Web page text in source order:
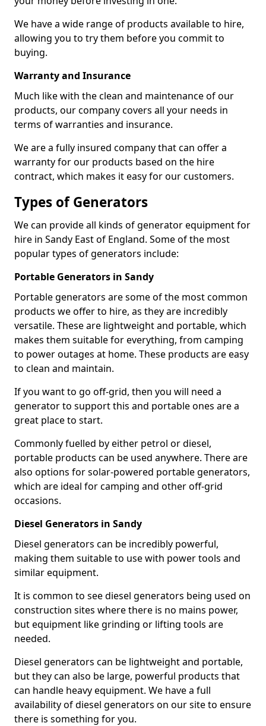
We have a wide range of products available to hire,
allowing you to try them before you commit to
buying.
Warranty and Insurance
Much like with the clean and maintenance of our
products, our company covers all your needs in
terms of warranties and insurance.
We are a fully insured company that can offer a
warranty for our products based on the hire
contract, which makes it easy for our customers.
Types of Generators
We can provide all kinds of generator equipment for
hire in Sandy East of England. Some of the most
popular types of generators include:
Portable Generators in Sandy
Portable generators are some of the most common
products we offer to hire, as they are incredibly
versatile. These are lightweight and portable, which
makes them suitable for everything, from camping
to power outages at home. These products are easy
to clean and maintain.
If you want to go off-grid, then you will need a
generator to support this and portable ones are a
great place to start.
Commonly fuelled by either petrol or diesel,
portable products can be used anywhere. There are
also options for solar-powered portable generators,
which are ideal for camping and other off-grid
occasions.
Diesel Generators in Sandy
Diesel generators can be incredibly powerful,
making them suitable to use with power tools and
similar equipment.
It is common to see diesel generators being used on
construction sites where there is no mains power,
but equipment like grinding or lifting tools are
needed.
Diesel generators can be lightweight and portable,
but they can also be large, powerful products that
can handle heavy equipment. We have a full
availability of diesel generators on our site to ensure
there is something for you.